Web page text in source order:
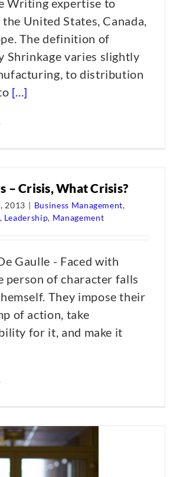
Writing expertise to
United States, Canada,
The definition of
Shrinkage varies slightly
to distribution
[...]
– Crisis, What Crisis?
2013 | Business Management,
, Leadership, Management
Gaulle - Faced with
person of character falls
They impose their
of action, take
for it, and make it